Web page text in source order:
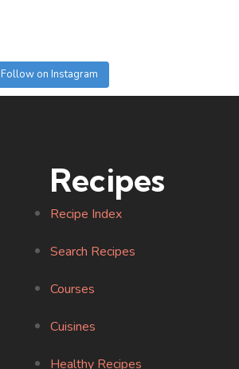
Follow on Instagram
Recipes
Recipe Index
Search Recipes
Courses
Cuisines
Healthy Recipes